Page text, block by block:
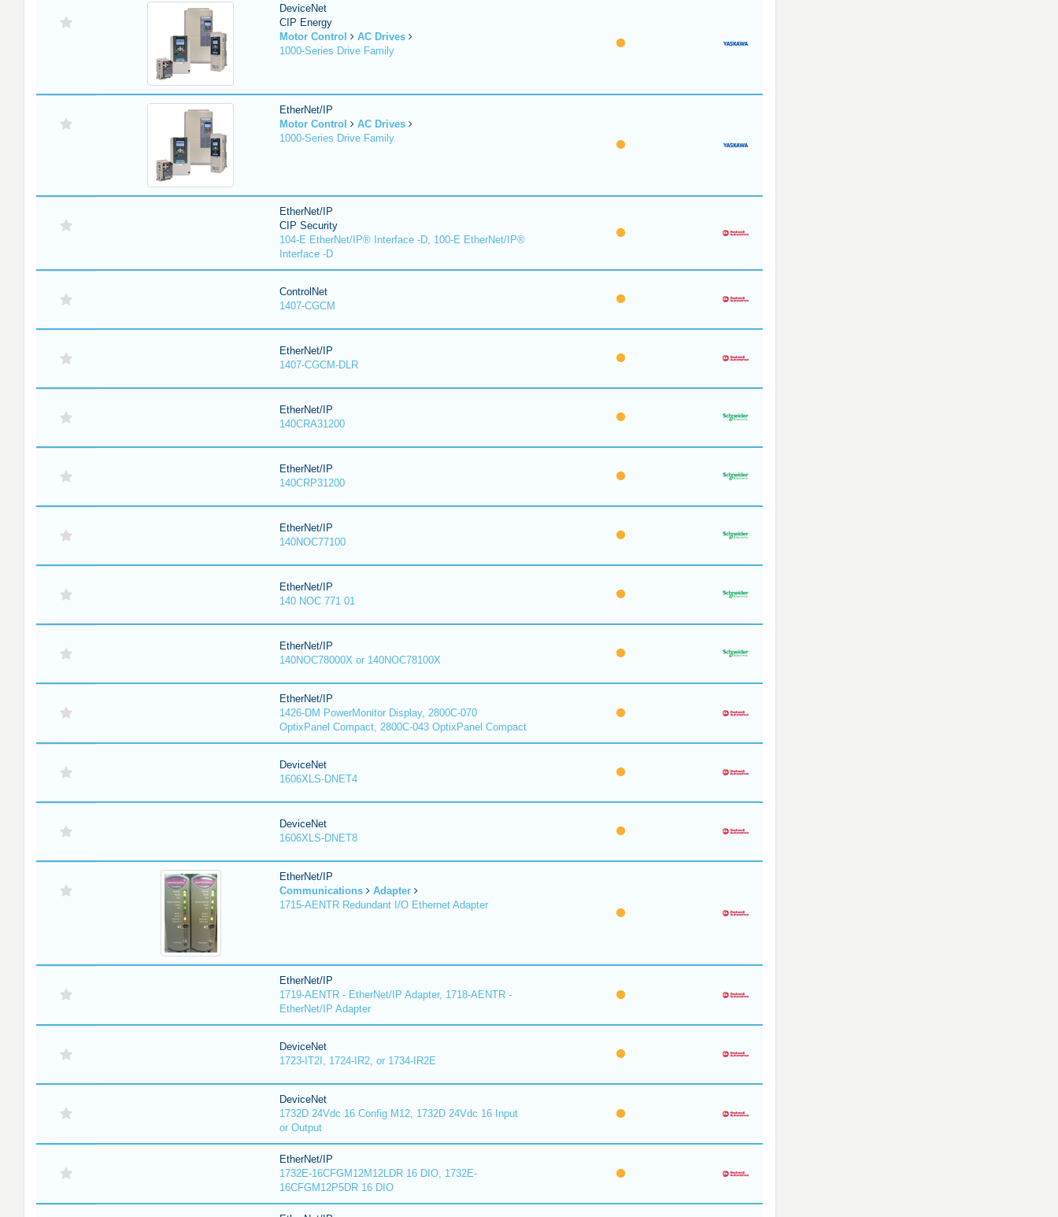
DeviceNet
CIP Energy
Motor Control
AC Drives
1000-Series Drive Family
EtherNet/IP
Motor Control
AC Drives
1000-Series Drive Family
EtherNet/IP
CIP Security
104-E EtherNet/IP® Interface -D, 100-E EtherNet/IP®
Interface -D
ControlNet
1407-CGCM
EtherNet/IP
1407-CGCM-DLR
EtherNet/IP
140CRA31200
EtherNet/IP
140CRP31200
EtherNet/IP
140NOC77100
EtherNet/IP
140 NOC 771 01
EtherNet/IP
140NOC78000X or 140NOC78100X
EtherNet/IP
1426-DM PowerMonitor Display, 2800C-070
OptixPanel Compact, 2800C-043 OptixPanel Compact
DeviceNet
1606XLS-DNET4
DeviceNet
1606XLS-DNET8
EtherNet/IP
Communications
Adapter
1715-AENTR Redundant I/O Ethernet Adapter
EtherNet/IP
1719-AENTR - EtherNet/IP Adapter, 1718-AENTR -
EtherNet/IP Adapter
DeviceNet
1723-IT2I, 1724-IR2, or 1734-IR2E
DeviceNet
1732D 24Vdc 16 Config M12, 1732D 24Vdc 16 Input
or Output
EtherNet/IP
1732E-16CFGM12M12LDR 16 DIO, 1732E-
16CFGM12P5DR 16 DIO